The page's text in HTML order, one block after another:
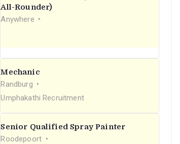
All-Rounder)
Anywhere
Mechanic
Randburg
Umphakathi Recruitment
Senior Qualified Spray Painter
Roodepoort